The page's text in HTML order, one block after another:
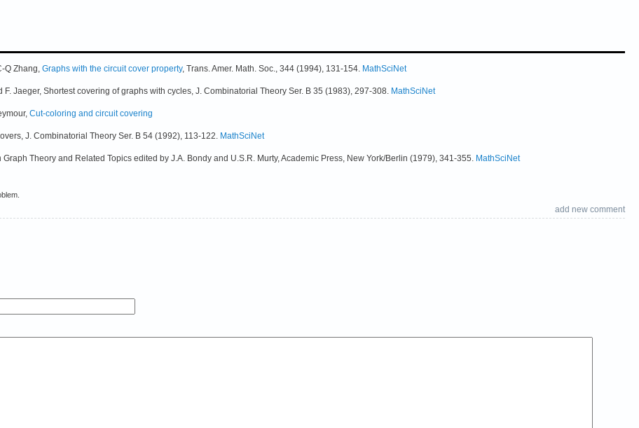
Q Zhang, Graphs with the circuit cover property, Trans. Amer. Math. Soc., 344 (1994), 131-154. MathSciNet
F. Jaeger, Shortest covering of graphs with cycles, J. Combinatorial Theory Ser. B 35 (1983), 297-308. MathSciNet
Cut-coloring and circuit covering
J. Combinatorial Theory Ser. B 54 (1992), 113-122. MathSciNet
Graph Theory and Related Topics edited by J.A. Bondy and U.S.R. Murty, Academic Press, New York/Berlin (1979), 341-355. MathSciNet
add new comment